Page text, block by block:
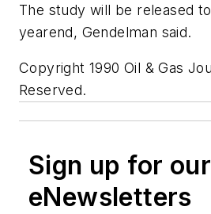
The study will be released
yearend, Gendelman said.
Copyright 1990 Oil & Gas
Reserved.
Sign up for our
eNewsletters